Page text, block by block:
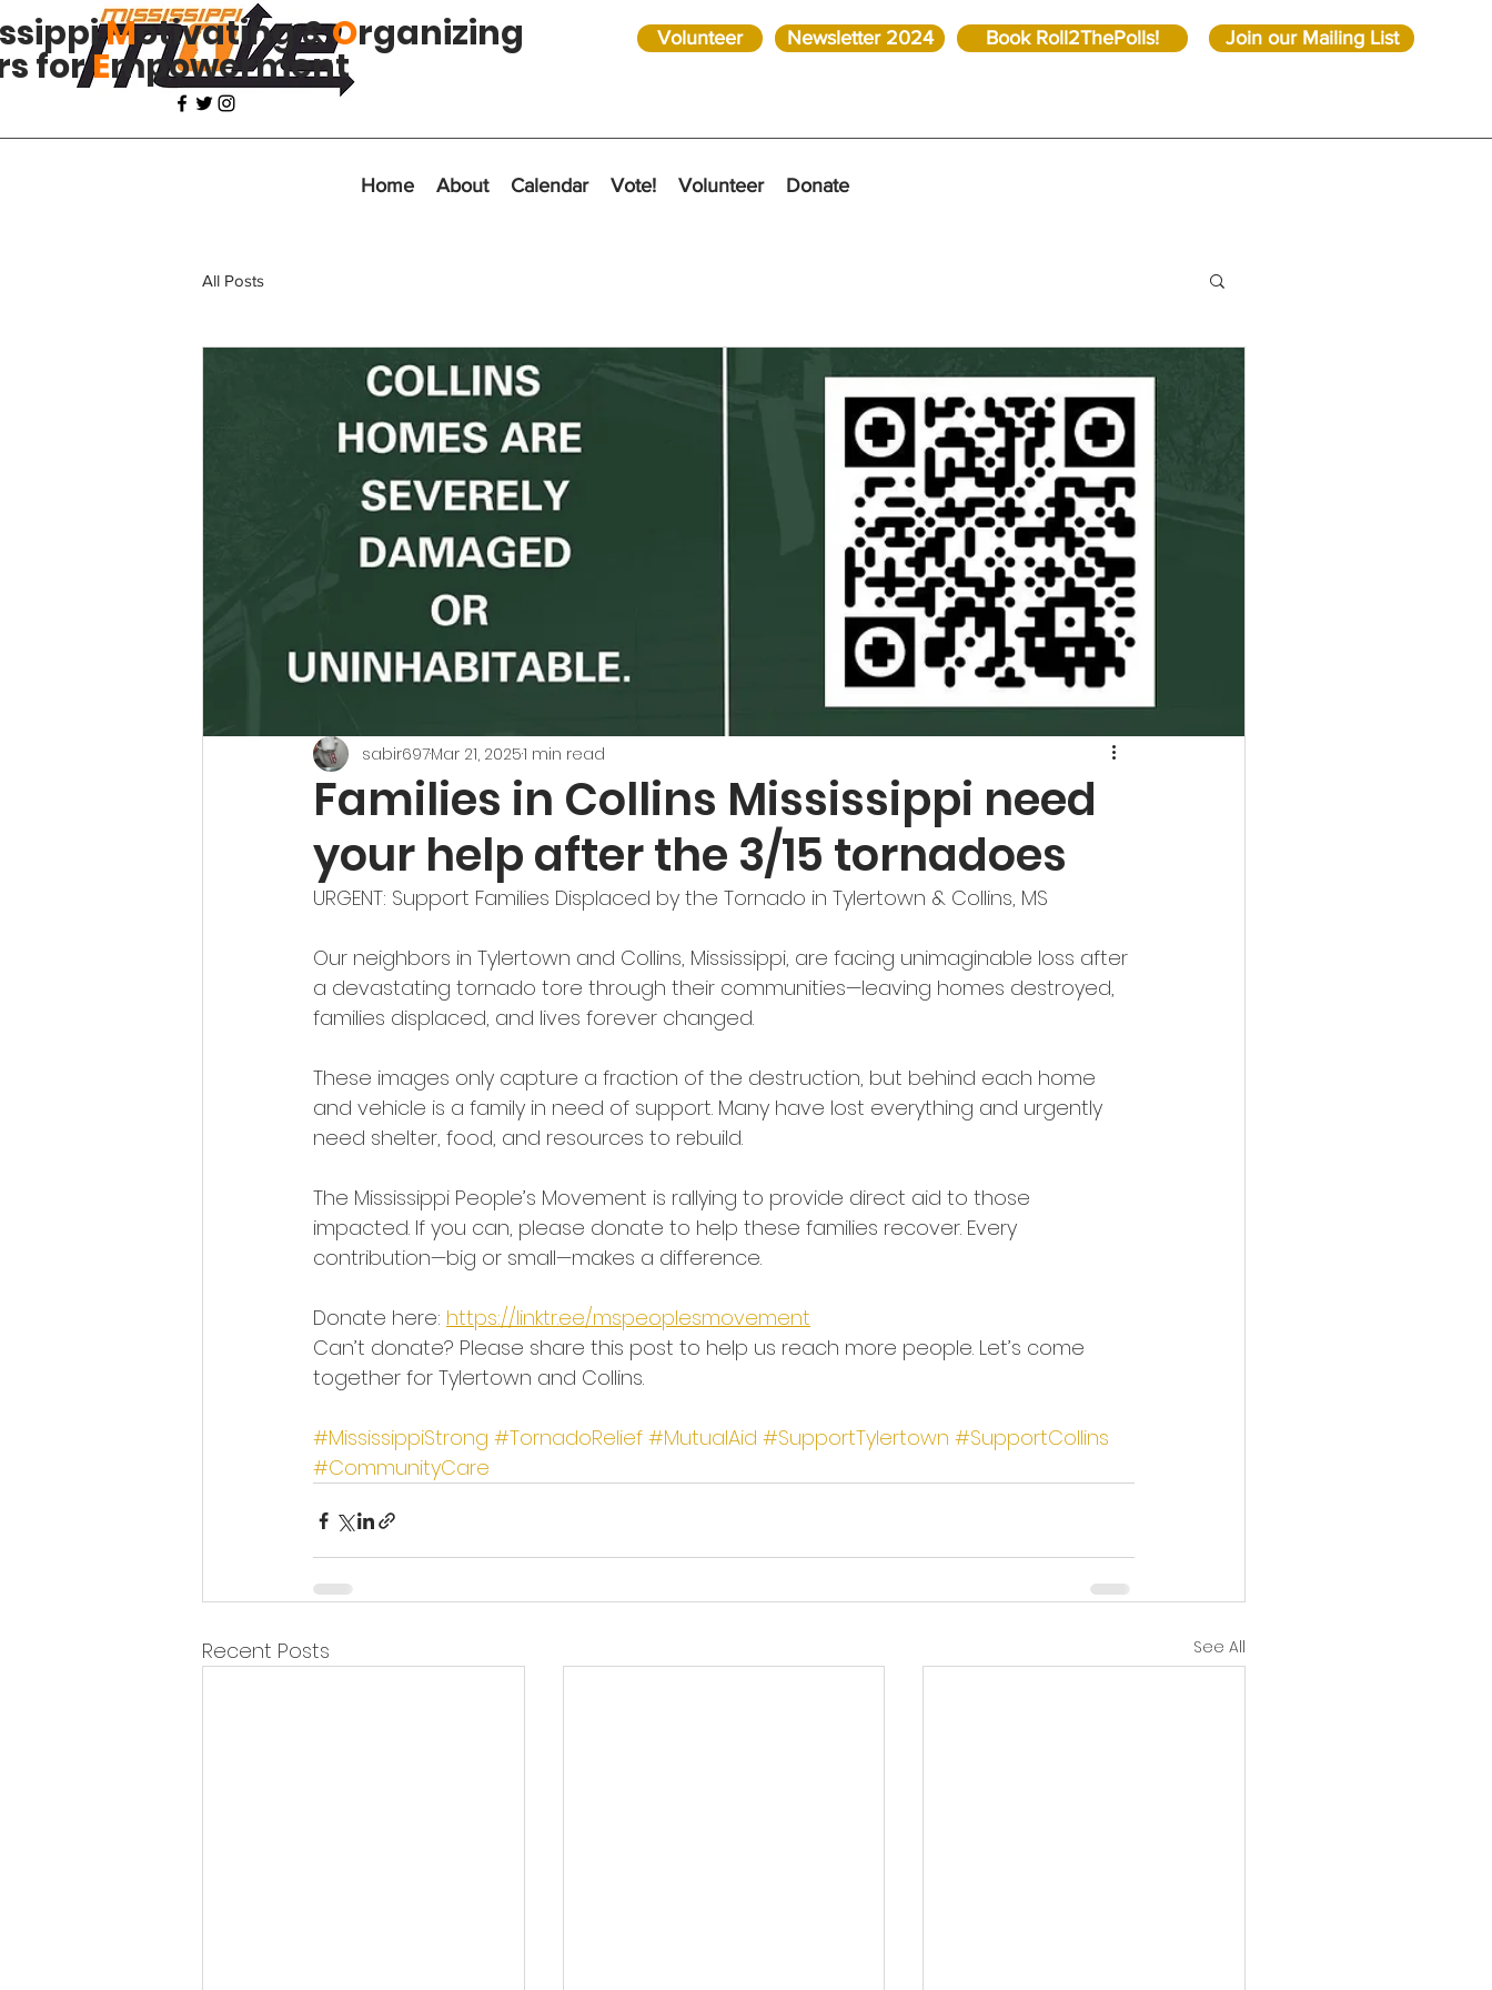
Motivating &Organizing
forEmpowerment
Volunteer Newsletter 2024 Book Roll2ThePolls! Join our Mailing List
Home About Calendar Vote! Volunteer Donate
All Posts
Families in Collins Mississippi need
your help after the 3/15 tornadoes
sabir697Mar 21, 20251 min read
URGENT: Support Families Displaced by the Tornado in Tylertown & Collins, MS
Our neighbors in Tylertown and Collins, Mississippi, are facing unimaginable loss after
a devastating tornado tore through their communities—leaving homes destroyed,
families displaced, and lives forever changed.
These images only capture a fraction of the destruction, but behind each home
and vehicle is a family in need of support. Many have lost everything and urgently
need shelter, food, and resources to rebuild.
The Mississippi People’s Movement is rallying to provide direct aid to those
impacted. If you can, please donate to help these families recover. Every
contribution—big or small—makes a difference.
Donate here: https://linktr.ee/mspeoplesmovement
Can’t donate? Please share this post to help us reach more people. Let’s come
together for Tylertown and Collins.
#MississippiStrong #TornadoRelief #MutualAid #SupportTylertown #SupportCollins
#CommunityCare
Recent Posts See All